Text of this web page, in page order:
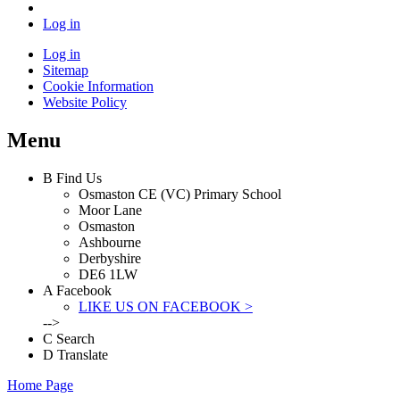
Log in
Log in
Sitemap
Cookie Information
Website Policy
Menu
B Find Us
Osmaston CE (VC) Primary School
Moor Lane
Osmaston
Ashbourne
Derbyshire
DE6 1LW
A Facebook
LIKE US ON FACEBOOK >
-->
C Search
D Translate
Home Page